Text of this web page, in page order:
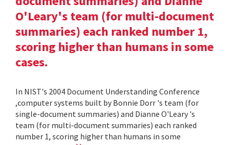
O'Leary's team (for multi-document
summaries) each ranked number 1,
scoring higher than humans in some
cases.
In NIST's 2004 Document Understanding Conference
,computer systems built by Bonnie Dorr 's team (for
single-document summaries) and Dianne O'Leary 's
team (for multi-document summaries) each ranked
number 1, scoring higher than humans in some